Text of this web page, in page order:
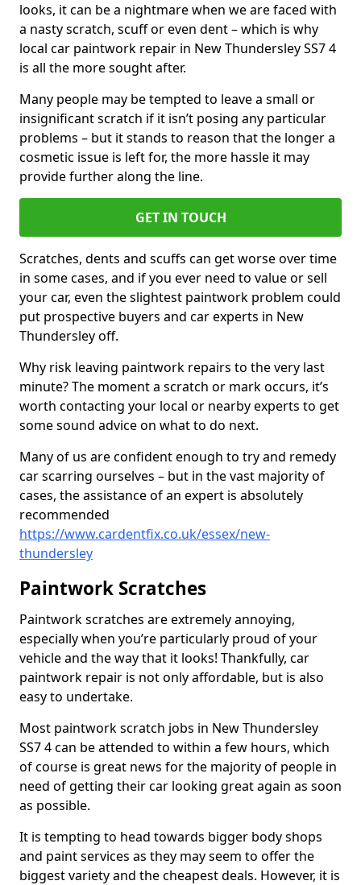
looks, it can be a nightmare when we are faced with
a nasty scratch, scuff or even dent – which is why
local car paintwork repair in New Thundersley SS7 4
is all the more sought after.
Many people may be tempted to leave a small or
insignificant scratch if it isn’t posing any particular
problems – but it stands to reason that the longer a
cosmetic issue is left for, the more hassle it may
provide further along the line.
GET IN TOUCH
Scratches, dents and scuffs can get worse over time
in some cases, and if you ever need to value or sell
your car, even the slightest paintwork problem could
put prospective buyers and car experts in New
Thundersley off.
Why risk leaving paintwork repairs to the very last
minute? The moment a scratch or mark occurs, it’s
worth contacting your local or nearby experts to get
some sound advice on what to do next.
Many of us are confident enough to try and remedy
car scarring ourselves – but in the vast majority of
cases, the assistance of an expert is absolutely
recommended
https://www.cardentfix.co.uk/essex/new-
thundersley
Paintwork Scratches
Paintwork scratches are extremely annoying,
especially when you’re particularly proud of your
vehicle and the way that it looks! Thankfully, car
paintwork repair is not only affordable, but is also
easy to undertake.
Most paintwork scratch jobs in New Thundersley
SS7 4 can be attended to within a few hours, which
of course is great news for the majority of people in
need of getting their car looking great again as soon
as possible.
It is tempting to head towards bigger body shops
and paint services as they may seem to offer the
biggest variety and the cheapest deals. However, it is